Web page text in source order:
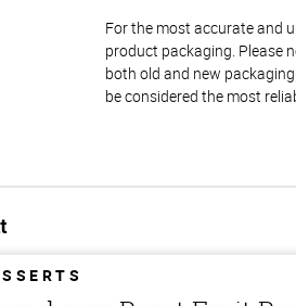
For the most accurate and
product packaging. Please
both old and new
be considered the most